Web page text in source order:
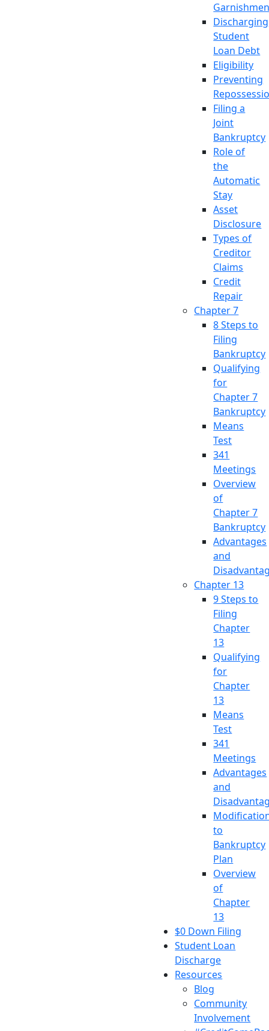
Discharging
Student
Loan Debt
Eligibility
Preventing
Filing a
Joint
Bankruptcy
Role of
the
Automatic
Stay
Asset
Disclosure
Types of
Creditor
Claims
Credit
Repair
Chapter 7
8 Steps to
Filing
Bankruptcy
Qualifying
for
Chapter 7
Bankruptcy
Means
Test
341
Meetings
Overview
of
Chapter 7
Bankruptcy
Advantages
and
Chapter 13
9 Steps to
Filing
Chapter
13
Qualifying
for
Chapter
13
Means
Test
341
Meetings
Advantages
and
to
Bankruptcy
Plan
Overview
of
Chapter
13
$0 Down Filing
Student Loan
Discharge
Resources
Blog
Community
Involvement